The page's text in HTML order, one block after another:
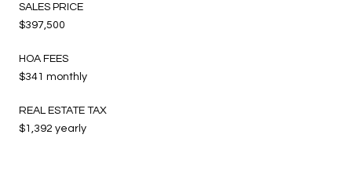
SALES PRICE
$397,500
HOA FEES
$341 monthly
REAL ESTATE TAX
$1,392 yearly